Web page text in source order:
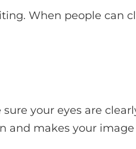
When people can
your eyes are
and makes your